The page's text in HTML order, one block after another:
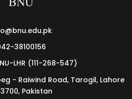
2026
38100156
LHR (111-268-547)
- Raiwind Road, Tarogil, Lahore
Pakistan